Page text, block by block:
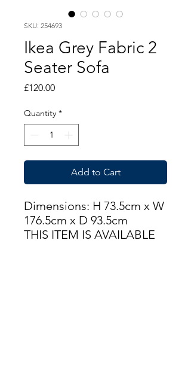
SKU: 254693
Ikea Grey Fabric 2
Seater Sofa
£120.00Price
Quantity *
Add to Cart
Dimensions: H 73.5cm x W
176.5cm x D 93.5cm
THIS ITEM IS AVAILABLE